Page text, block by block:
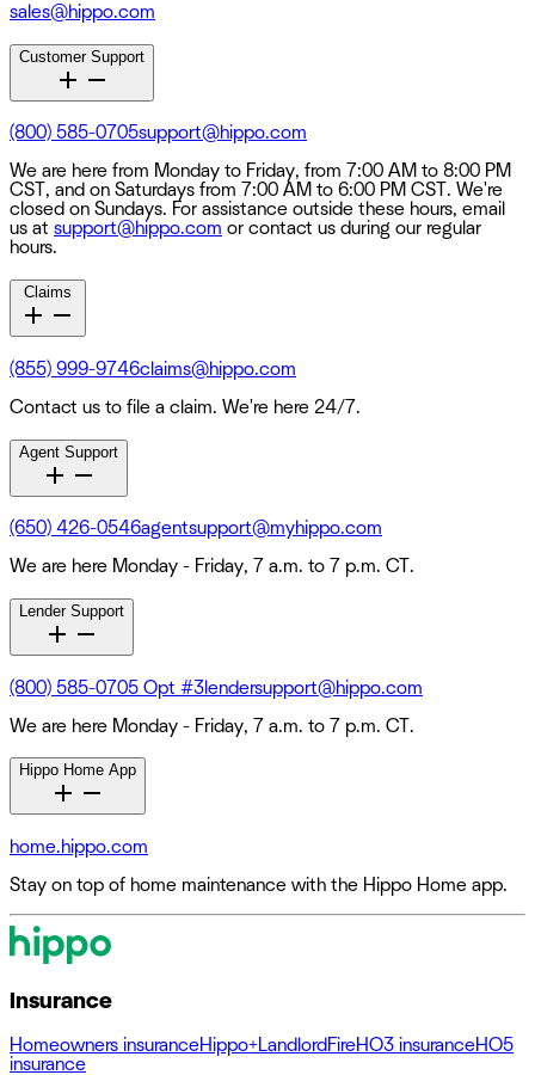
sales@hippo.com
Customer Support
(800) 585-0705support@hippo.com
We are here from Monday to Friday, from 7:00 AM to 8:00 PM
CST, and on Saturdays from 7:00 AM to 6:00 PM CST. We're
closed on Sundays. For assistance outside these hours, email
us at support@hippo.com or contact us during our regular
hours.
Claims
(855) 999-9746claims@hippo.com
Contact us to file a claim. We're here 24/7.
Agent Support
(650) 426-0546agentsupport@myhippo.com
We are here Monday - Friday, 7 a.m. to 7 p.m. CT.
Lender Support
(800) 585-0705 Opt #3lendersupport@hippo.com
We are here Monday - Friday, 7 a.m. to 7 p.m. CT.
Hippo Home App
home.hippo.com
Stay on top of home maintenance with the Hippo Home app.
Insurance
Homeowners insuranceHippo+LandlordFireHO3 insuranceHO5
insurance